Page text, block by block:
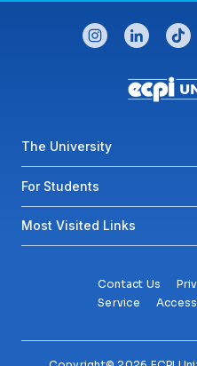
CONNECT WITH US
instagramlinkedintiktok
Footer menu
The University
For Students
Most Visited Links
Contact Us
Service